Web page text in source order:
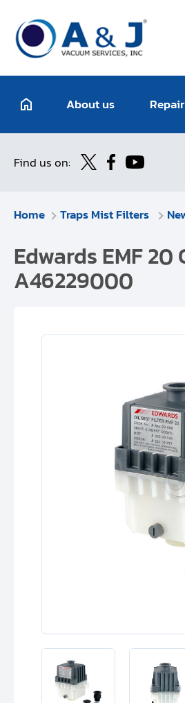
About us
Find us on:
Home Traps Mist Filters
Edwards EMF
A46229000